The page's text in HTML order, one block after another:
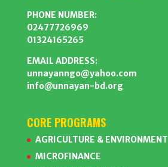
PHONE NUMBER:
02477726969
01324165265
EMAIL ADDRESS:
unnayanngo@yahoo.com
info@unnayan-bd.org
CORE PROGRAMS
AGRICULTURE & ENVIRONMENT
MICROFINANCE